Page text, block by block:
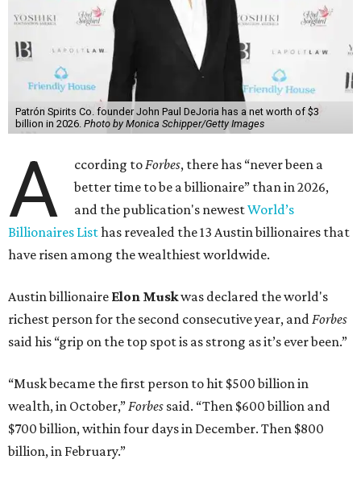
Patrón Spirits Co. founder John Paul DeJoria has a net worth of $3
billion in 2026. Photo by Monica Schipper/Getty Images
A ccording toForbes, there has “never been a
better time to be a billionaire” than in 2026,
and the publication's newestWorld’s
Billionaires Listhas revealed the 13 Austin billionaires that
have risen among the wealthiest worldwide.
Austin billionaire Elon Muskwas declared the world's
richest person for the second consecutive year, andForbes
said his “grip on the top spot is as strong as it’s ever been.”
“Musk became the first person to hit $500 billion in
wealth, in October,”Forbes said. “Then $600 billion and
$700 billion, within four days in December. Then $800
billion, in February.”